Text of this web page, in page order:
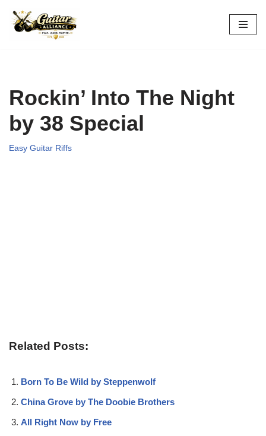
Skip
Rockin’ Into The Night
by 38 Special
Easy Guitar Riffs
Related Posts:
Born To Be Wild by Steppenwolf
China Grove by The Doobie Brothers
All Right Now by Free